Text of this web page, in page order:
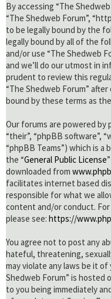
By accessing “The Shedweb
“The Shedweb Forum”,
to be legally bound by the
legally bound by all of the
and/or use “The Shedweb
and we’ll do our utmost in
prudent to review this
“The Shedweb Forum”
bound by these terms as
Our forums are powered by
“their”, “phpBB software”,
“phpBB Teams”) which is
the “General Public License
downloaded from
facilitates internet based
responsible for what we
content and/or conduct.
please see: https://
You agree not to post any
hateful, threatening,
may violate any laws be it
Shedweb Forum” is hosted
to you being immediately